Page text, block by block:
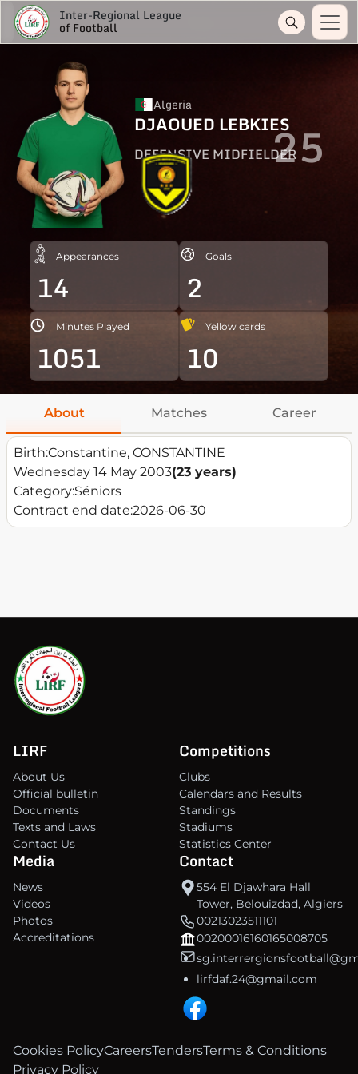
Inter-Regional League
of Football
Algeria
DJAOUED LEBKIES
DEFENSIVE MIDFIELDER25
Appearances
14
Goals
2
Minutes Played
1051
Yellow cards
10
About Matches Career
Birth:Constantine, CONSTANTINE
Wednesday 14 May 2003(23 years)
Category:Séniors
Contract end date:2026-06-30
LIRF
About Us
Official bulletin
Documents
Texts and Laws
Contact Us
Competitions
Clubs
Calendars and Results
Standings
Stadiums
Statistics Center
Media
News
Videos
Photos
Accreditations
Contact
554 El Djawhara Hall
Tower, Belouizdad, Algiers
00213023511101
00200016160165008705
lirfdaf.24@gmail.com
Cookies PolicyCareersTendersTerms & Conditions
Privacy Policy